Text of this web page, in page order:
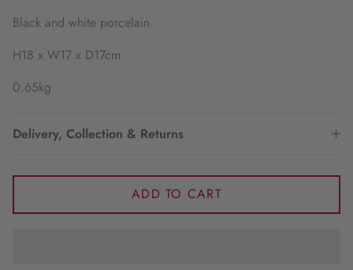
Black and white porcelain
H18 x W17 x D17cm
0.65kg
Delivery, Collection & Returns
ADD TO CART